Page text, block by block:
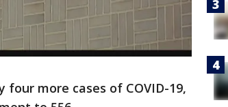
four more cases of COVID-19,